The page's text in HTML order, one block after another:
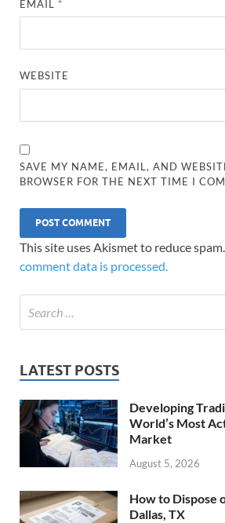
EMAIL *
WEBSITE
SAVE MY NAME, EMAIL, AND
BROWSER FOR THE NEXT TIME I
This site uses Akismet to reduce spam.
comment data is processed.
LATEST POSTS
Developing
World’s Most
Market
August 5, 2026
How to Dispose
Dallas, TX